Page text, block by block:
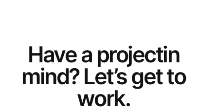
Have a projectin
mind? Let’s get to
work.